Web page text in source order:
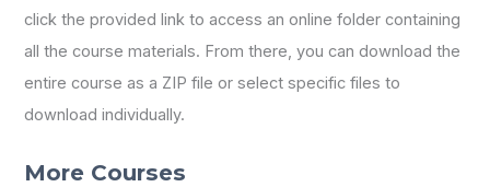
click the provided link to access an online folder containing
all the course materials. From there, you can download the
entire course as a ZIP file or select specific files to
download individually.
More Courses